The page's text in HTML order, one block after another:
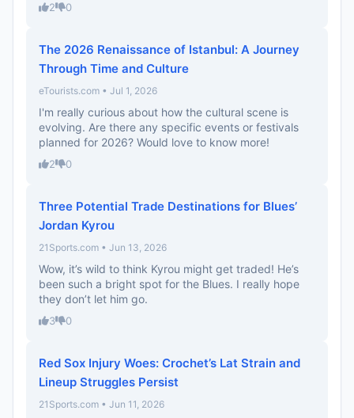
2 0
The 2026 Renaissance of Istanbul: A Journey
Through Time and Culture
eTourists.com • Jul 1, 2026
I'm really curious about how the cultural scene is
evolving. Are there any specific events or festivals
planned for 2026? Would love to know more!
2 0
Three Potential Trade Destinations for Blues’
Jordan Kyrou
21Sports.com • Jun 13, 2026
Wow, it’s wild to think Kyrou might get traded! He’s
been such a bright spot for the Blues. I really hope
they don’t let him go.
3 0
Red Sox Injury Woes: Crochet’s Lat Strain and
Lineup Struggles Persist
21Sports.com • Jun 11, 2026